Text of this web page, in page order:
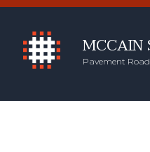
MCCAIN
Pavement